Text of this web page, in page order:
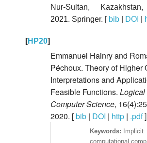
Nur-Sultan,
2021. Springer. [ bib| DOI
[HP20]
Emmanuel Hainry and
Péchoux. Theory of Higher
Interpretations and
Feasible Functions. Logical
Computer Science,
2020. [bib| DOI | http| .pdf]
Implicit
computational